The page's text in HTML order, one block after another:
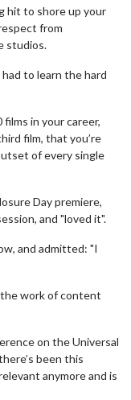
hit to shore up your
from
studios.
to learn the hard
in your career,
film, that you’re
of every single
Day premiere,
and "loved it".
and admitted: "I
the work of content
on the Universal
been this
anymore and is